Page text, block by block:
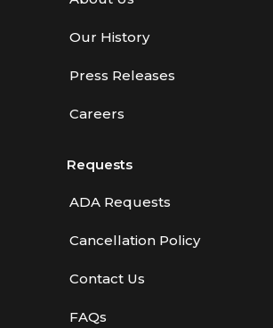
Our History
Press Releases
Careers
Requests
ADA Requests
Cancellation Policy
Contact Us
FAQs